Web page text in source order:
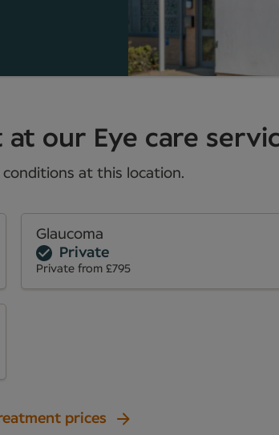
our Eye care
at this location.
Glaucoma
Private
Private from £795
prices